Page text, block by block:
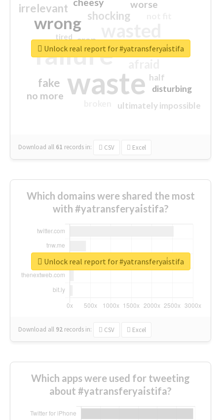
waste
failure
wrong
sorry
shocking
irrelevant
fake
worse
no more
crap
cheesy
ultimately impossible
half
disturbing
closed
tired
Download all 61 records in: CSV Excel
Unlock real report for #yatransferyai̇stifa
Which domains were shared the most
with #yatransferyai̇stifa?
Download all 92 records in: CSV Excel
Unlock real report for #yatransferyai̇stifa
Which apps were used for tweeting
about #yatransferyai̇stifa?